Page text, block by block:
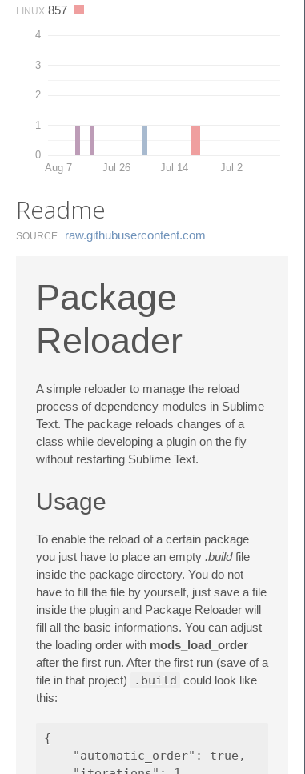
LINUX 857
0
1
2
3
4
Aug 7 Jul 26 Jul 14 Jul 2
Readme
SOURCE raw.​githubusercontent.​com
Package
Reloader
A simple reloader to manage the reload
process of dependency modules in Sublime
Text. The package reloads changes of a
class while developing a plugin on the fly
without restarting Sublime Text.
Usage
To enable the reload of a certain package
you just have to place an empty .buildfile
inside the package directory. You do not
have to fill the file by yourself, just save a file
inside the plugin and Package Reloader will
fill all the basic informations. You can adjust
the loading order with mods_load_order
after the first run. After the first run (save of a
file in that project)
.build could look like
this:
{
    "automatic_order": true,